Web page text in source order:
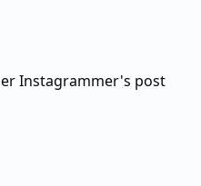
Instagrammer's post